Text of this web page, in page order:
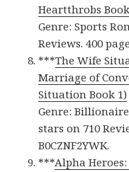
Heartthrobs
Genre: Sports
Reviews. 400
***The Wife
Marriage of
Situation Book 1)
Genre: Billionaire
stars on 710
B0CZNF2YWK.
***Alpha